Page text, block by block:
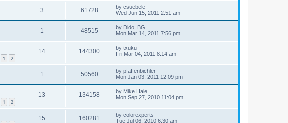
3 61728 by csuebele
Wed Jun 15, 2011 2:51 am
1 48515 by Dido_BG
Mon Mar 14, 2011 7:56 pm
1 2
14 144300 by txuku
Fri Mar 04, 2011 8:14 am
1 50560 by pfaffenbichler
Mon Jan 03, 2011 12:09 pm
1 2
13 134158 by Mike Hale
Mon Sep 27, 2010 11:04 pm
15 160281 by colorexperts
Tue Jul 06, 2010 6:30 am